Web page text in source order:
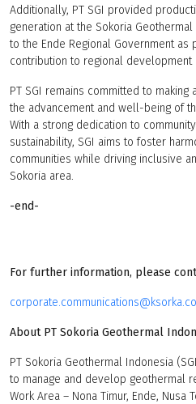
Additionally, PT SGI provided
generation at the Sokoria
to the Ende Regional Government as
contribution to regional development
PT SGI remains committed to
the advancement and well-being of
With a strong dedication to
sustainability, SGI aims to foster
communities while driving inclusive
Sokoria area.
-end-
For further information, please
About PT Sokoria Geothermal
PT Sokoria Geothermal Indonesia
to manage and develop geothermal
Work Area – Nona Timur, Ende, Nusa